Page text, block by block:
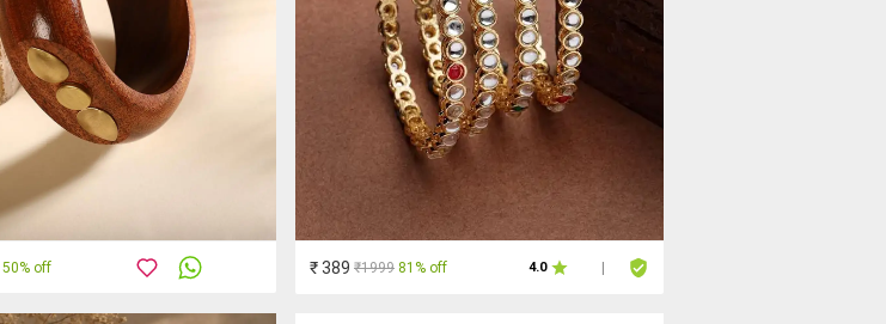
50% off ₹ 389 ₹1999 81% off 4.0